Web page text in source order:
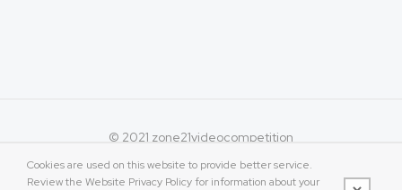
© 2021 zone21videocompetition
Cookies are used on this website to provide better service.
Review the Website Privacy Policy for information about your